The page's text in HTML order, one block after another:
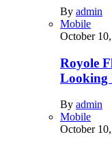
By admin
Mobile
October
Royole
Looking
By admin
Mobile
October